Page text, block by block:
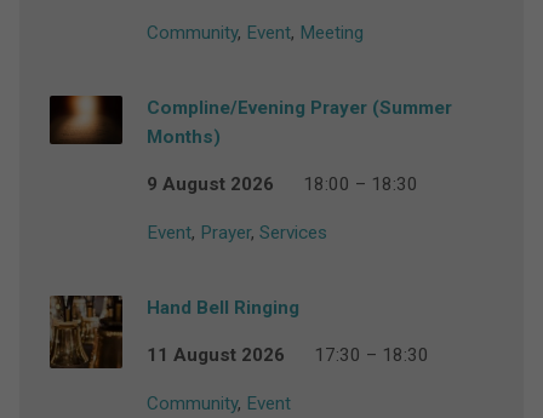
Community, Event, Meeting
Compline/Evening Prayer (Summer
Months)
9 August 2026 18:00 – 18:30
Event, Prayer, Services
Hand Bell Ringing
11 August 2026 17:30 – 18:30
Community, Event